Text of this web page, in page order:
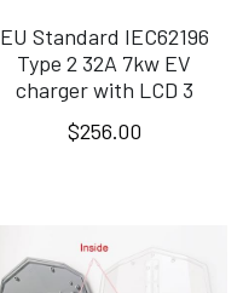
EU Standard IEC62196
Type 2 32A 7kw EV
charger with LCD 3
$256.00